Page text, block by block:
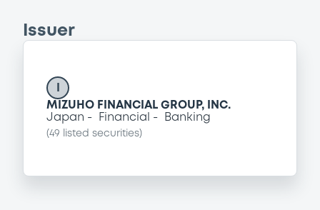
Issuer
MIZUHO FINANCIAL GROUP, INC.
Japan
Financial Banking
(49 listed securities)